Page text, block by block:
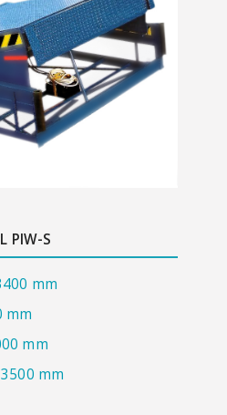
PIW-S
mm
mm
mm
mm